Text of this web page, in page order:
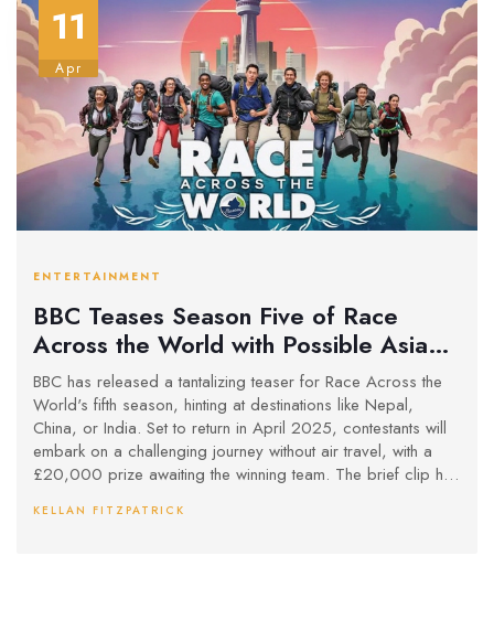
11
Apr
ENTERTAINMENT
BBC Teases Season Five of Race
Across the World with Possible Asian
Destinations
BBC has released a tantalizing teaser for Race Across the
World's fifth season, hinting at destinations like Nepal,
China, or India. Set to return in April 2025, contestants will
embark on a challenging journey without air travel, with a
£20,000 prize awaiting the winning team. The brief clip has
KELLAN FITZPATRICK